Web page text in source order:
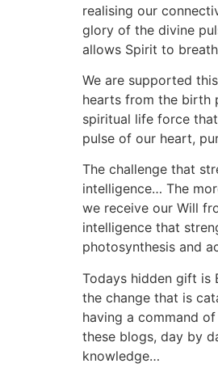
realising our
glory of the divine
allows Spirit to
We are supported
hearts from the birth
spiritual life force
pulse of our heart,
The challenge that
intelligence… The
we receive our Will
intelligence that
photosynthesis and
Todays hidden gift is
the change that is
having a command
these blogs, day by
knowledge…